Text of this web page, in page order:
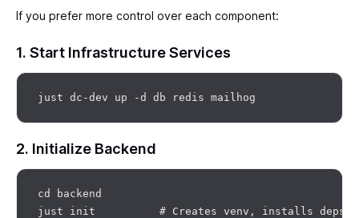
If you prefer more control over each component:
1. Start Infrastructure Services
2. Initialize Backend
cd backend
just init          # Creates venv, installs deps